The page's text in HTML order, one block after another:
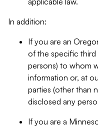
In addition:
If you are an
of the specific third
persons) to whom
information or, at
parties (other than
disclosed any
If you are a